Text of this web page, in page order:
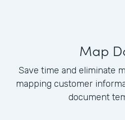
Map
Save time and eliminate
mapping customer
document